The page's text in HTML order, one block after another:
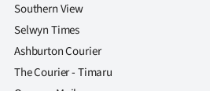
Southern View
Selwyn Times
Ashburton Courier
The Courier - Timaru